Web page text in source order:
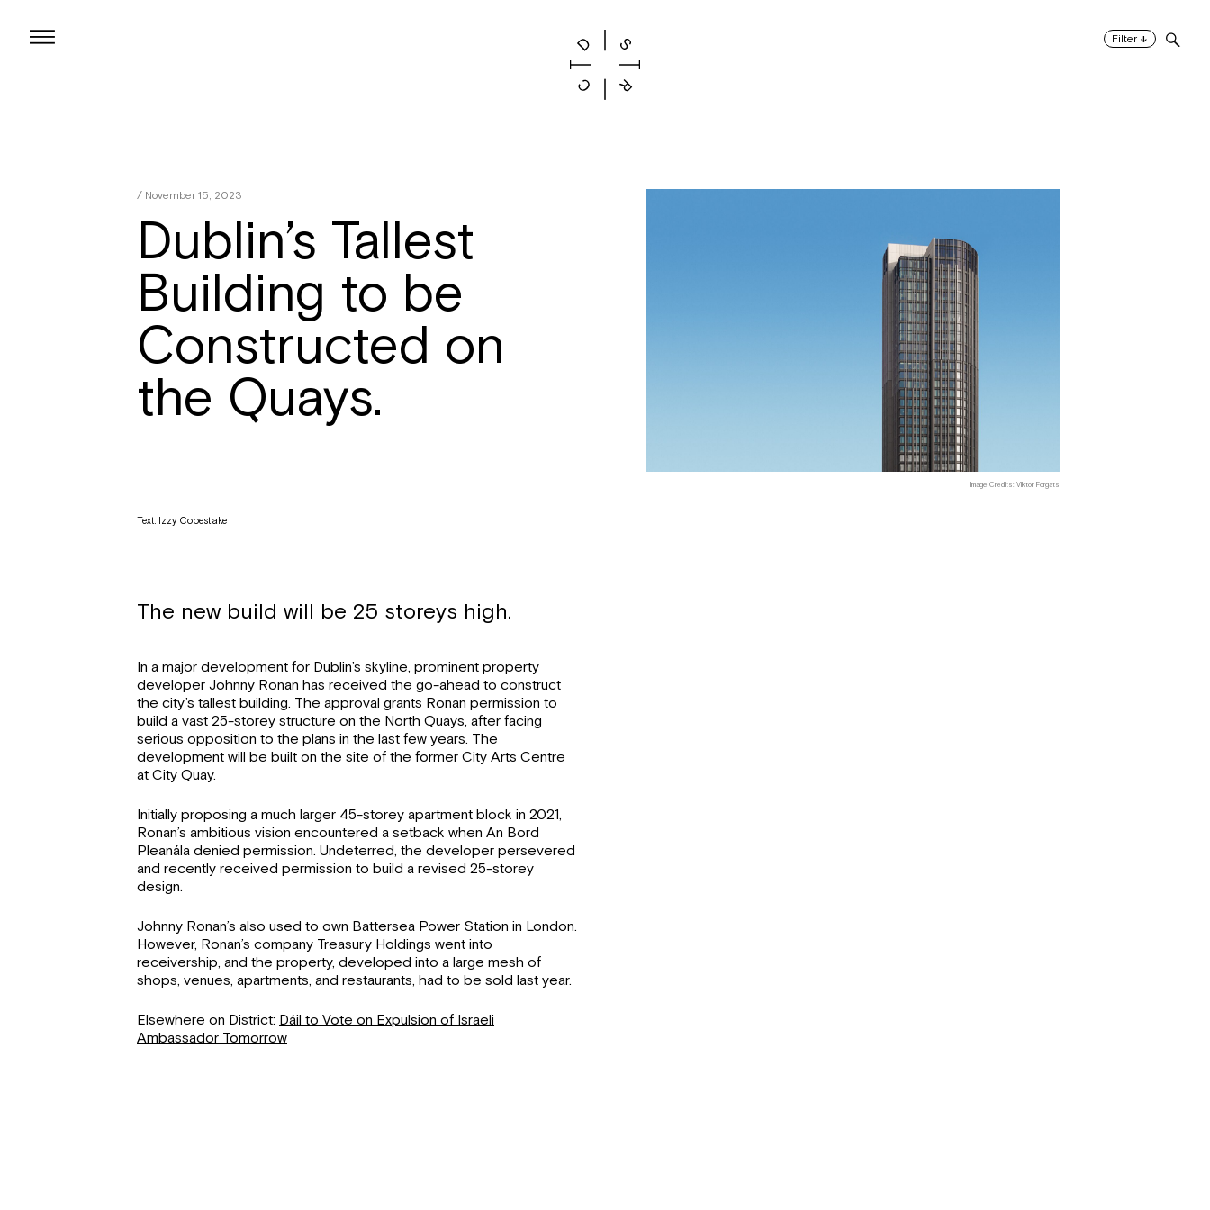
content
Filter ↓
Image Credits: Viktor Forgats
/ November 15, 2023
Dublin’s Tallest
Building to be
Constructed on
the Quays.
Text: Izzy Copestake
The new build will be 25 storeys high.
In a major development for Dublin’s skyline, prominent property
developer Johnny Ronan has received the go-ahead to construct
the city’s tallest building. The approval grants Ronan permission to
build a vast 25-storey structure on the North Quays, after facing
serious opposition to the plans in the last few years. The
development will be built on the site of the former City Arts Centre
at City Quay.
Initially proposing a much larger 45-storey apartment block in 2021,
Ronan’s ambitious vision encountered a setback when An Bord
Pleanála denied permission. Undeterred, the developer persevered
and recently received permission to build a revised 25-storey
design.
Johnny Ronan’s also used to own Battersea Power Station in London.
However, Ronan’s company Treasury Holdings went into
receivership, and the property, developed into a large mesh of
shops, venues, apartments, and restaurants, had to be sold last year.
Elsewhere on District: Dáil to Vote on Expulsion of Israeli
Ambassador Tomorrow